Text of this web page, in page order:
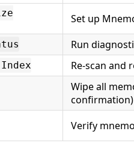
Set up
Run
Re-scan and
Wipe all
confirmation)
Verify